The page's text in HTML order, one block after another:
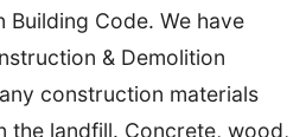
Building Code. We have
& Demolition
construction materials
the landfill. Concrete, wood,